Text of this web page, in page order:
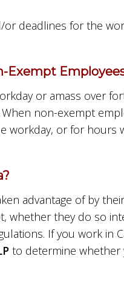
deadlines for the
or amass over
non-exempt
workday, or for
advantage of by
whether they do so
If you work in
to determine whether